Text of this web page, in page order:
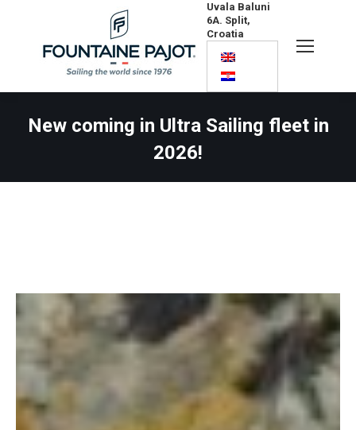
Uvala Baluni
6A. Split,
Croatia
New coming in Ultra Sailing fleet in
2026!